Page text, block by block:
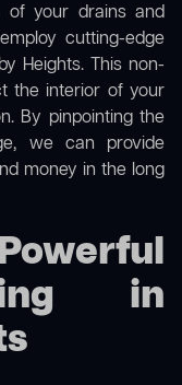
of your drains and
cutting-edge
Heights. This non-
the interior of your
By pinpointing the
we can provide
money in the long
in